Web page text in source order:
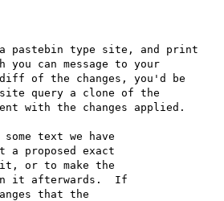
pastebin type site, and print
you can message to your
of the changes, you'd be
query a clone of the
with the changes applied.
text we have
a proposed exact
or to make the
it afterwards.  If
that the